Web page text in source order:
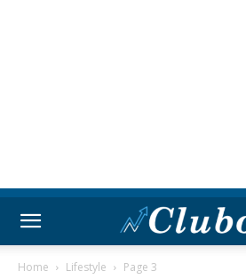
Home Lifestyle Page 3